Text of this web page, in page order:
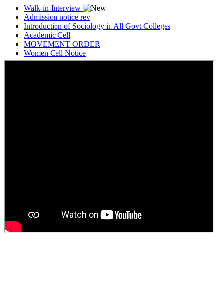
Walk-in-Interview
Admission notice rev
Introduction of Sociology in All Govt Colleges
Academic Cell
MOVEMENT ORDER
Women Cell Notice
Students Union Election results for the session 2025-26